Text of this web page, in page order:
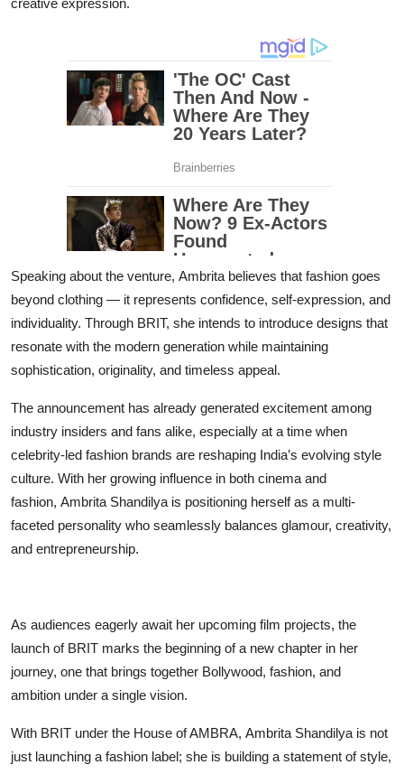
creative expression.
Speaking about the venture, Ambrita believes that fashion goes
beyond clothing — it represents confidence, self-expression, and
individuality. Through BRIT, she intends to introduce designs that
resonate with the modern generation while maintaining
sophistication, originality, and timeless appeal.
The announcement has already generated excitement among
industry insiders and fans alike, especially at a time when
celebrity-led fashion brands are reshaping India’s evolving style
culture. With her growing influence in both cinema and
fashion, Ambrita Shandilya is positioning herself as a multi-
faceted personality who seamlessly balances glamour, creativity,
and entrepreneurship.
As audiences eagerly await her upcoming film projects, the
launch of BRIT marks the beginning of a new chapter in her
journey, one that brings together Bollywood, fashion, and
ambition under a single vision.
With BRIT under the House of AMBRA, Ambrita Shandilya is not
just launching a fashion label; she is building a statement of style,